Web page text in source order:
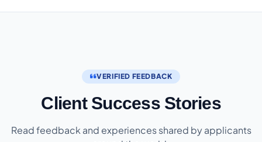
VERIFIED FEEDBACK
Client Success Stories
Read feedback and experiences shared by applicants